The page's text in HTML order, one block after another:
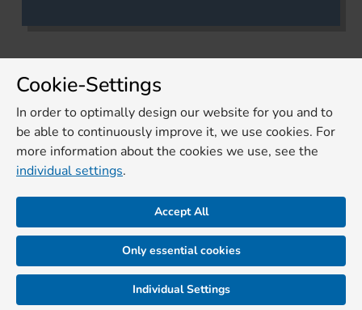
Cookie-Settings
In order to optimally design our website for you and to
be able to continuously improve it, we use cookies. For
more information about the cookies we use, see the
individual settings.
Accept All
Only essential cookies
Individual Settings